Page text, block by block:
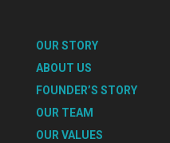
OUR STORY
ABOUT US
FOUNDER’S STORY
OUR TEAM
OUR VALUES